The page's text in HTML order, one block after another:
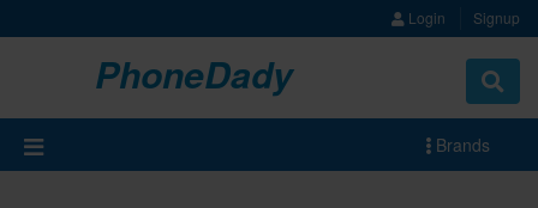
Login Signup
PhoneDady
Brands